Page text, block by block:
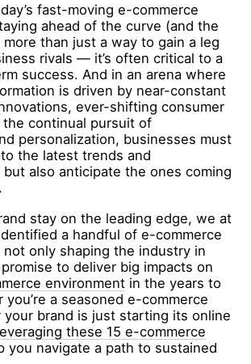
fast-moving e-commerce
ahead of the curve (and the
than just a way to gain a leg
rivals — it’s often critical to a
success. And in an arena where
is driven by near-constant
ever-shifting consumer
the continual pursuit of
personalization, businesses must
the latest trends and
also anticipate the ones coming
stay on the leading edge, we at
a handful of e-commerce
only shaping the industry in
to deliver big impacts on
environment in the years to
you’re a seasoned e-commerce
your brand is just starting its online
these 15 e-commerce
you navigate a path to sustained